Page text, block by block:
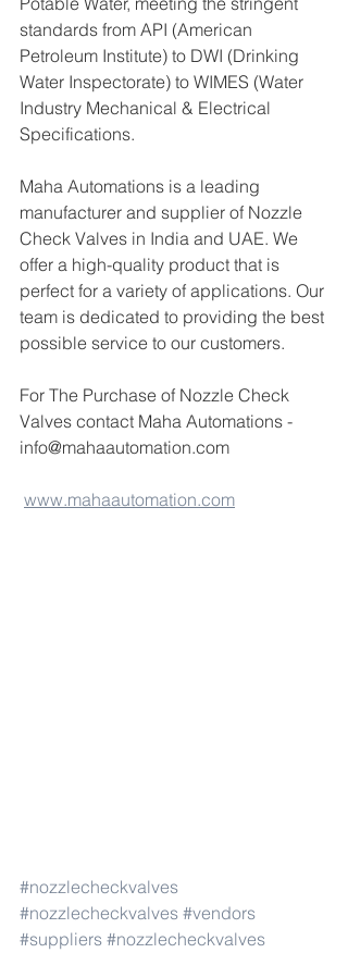
standards from API (American
Petroleum Institute) to DWI (Drinking
Water Inspectorate) to WIMES (Water
Industry Mechanical & Electrical
Specifications.
Maha Automations is a leading
manufacturer and supplier of Nozzle
Check Valves in India and UAE. We
offer a high-quality product that is
perfect for a variety of applications. Our
team is dedicated to providing the best
possible service to our customers.
For The Purchase of Nozzle Check
Valves contact Maha Automations -
info@mahaautomation.com
www.mahaautomation.com
#nozzlecheckvalves
#nozzlecheckvalves #vendors
#suppliers #nozzlecheckvalves